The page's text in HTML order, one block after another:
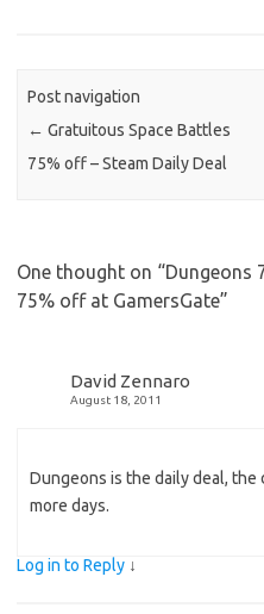
Post navigation
← Gratuitous Space Battles
75% off – Steam Daily Deal
One thought on “Dungeons
75% off at GamersGate”
David Zennaro
August 18, 2011
Dungeons is the daily deal, the
more days.
Log in to Reply ↓